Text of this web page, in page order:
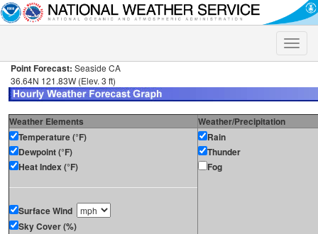
Toggle
Point Forecast: Seaside CA
36.64N 121.83W (Elev. 3 ft)
Weather Elements
Weather/Precipitation
Temperature (°F)
Dewpoint (°F)
Heat Index (°F)
Surface Wind
Sky Cover (%)
Rain
Thunder
Fog